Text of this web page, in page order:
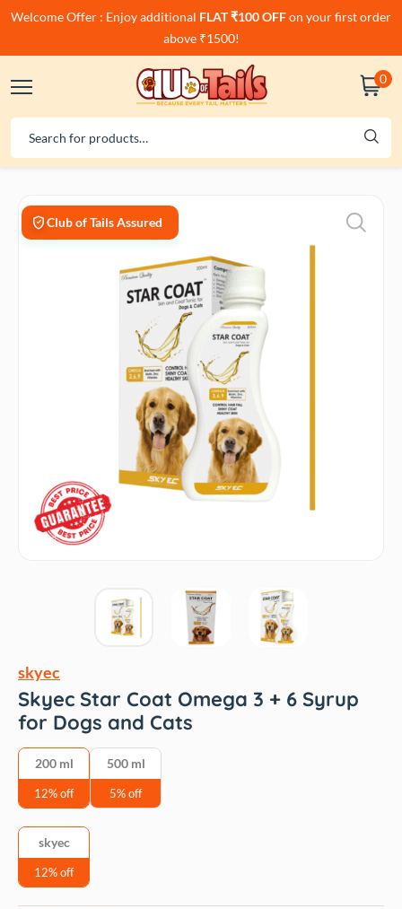
Welcome Offer : Enjoy additional FLAT ₹100 OFFon your first order
above ₹1500!
0
Club of Tails Assured
skyec
Skyec Star Coat Omega 3 + 6 Syrup
for Dogs and Cats
200 ml
12% off
500 ml
5% off
skyec
12% off